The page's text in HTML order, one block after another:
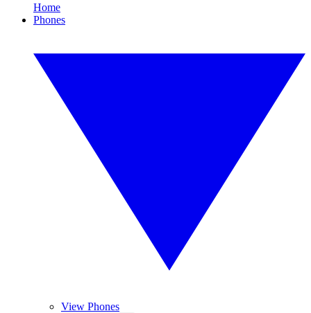
Home
Phones
View Phones